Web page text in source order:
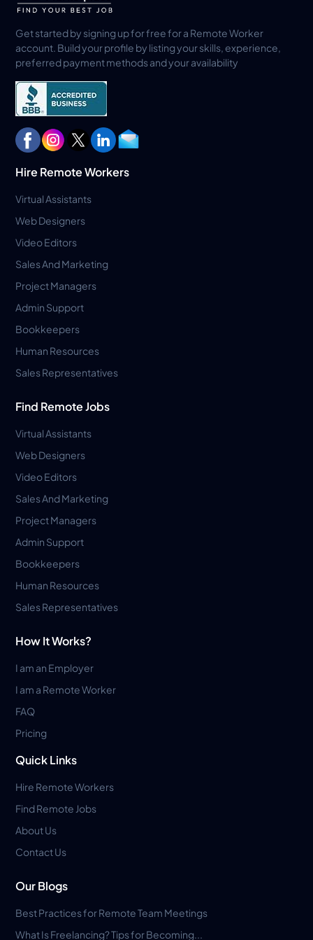
Get started by signing up for free for a Remote Worker
account. Build your profile by listing your skills, experience,
preferred payment methods and your availability
Hire Remote Workers
Virtual Assistants
Web Designers
Video Editors
Sales And Marketing
Project Managers
Admin Support
Bookkeepers
Human Resources
Sales Representatives
Find Remote Jobs
Virtual Assistants
Web Designers
Video Editors
Sales And Marketing
Project Managers
Admin Support
Bookkeepers
Human Resources
Sales Representatives
How It Works?
I am an Employer
I am a Remote Worker
FAQ
Pricing
Quick Links
Hire Remote Workers
Find Remote Jobs
About Us
Contact Us
Our Blogs
Best Practices for Remote Team Meetings
What Is Freelancing? Tips for Becoming...